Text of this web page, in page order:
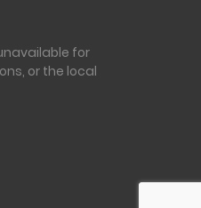
for
or the local